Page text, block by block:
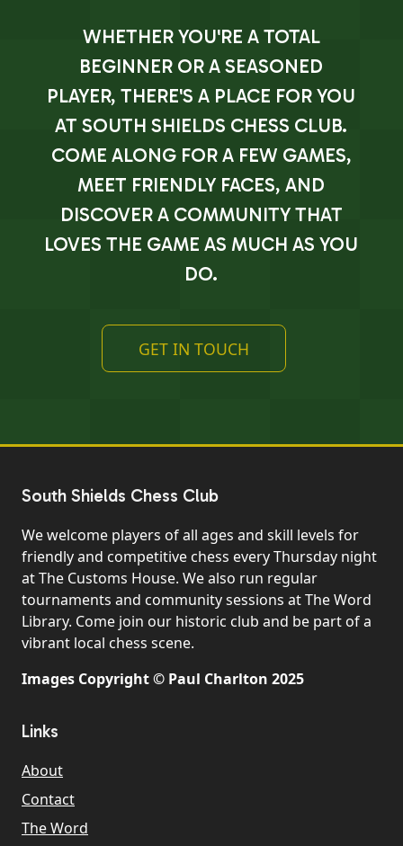
WHETHER YOU'RE A TOTAL
BEGINNER OR A SEASONED
PLAYER, THERE'S A PLACE FOR YOU
AT SOUTH SHIELDS CHESS CLUB.
COME ALONG FOR A FEW GAMES,
MEET FRIENDLY FACES, AND
DISCOVER A COMMUNITY THAT
LOVES THE GAME AS MUCH AS YOU
DO.
GET IN TOUCH
South Shields Chess Club
We welcome players of all ages and skill levels for
friendly and competitive chess every Thursday night
at The Customs House. We also run regular
tournaments and community sessions at The Word
Library. Come join our historic club and be part of a
vibrant local chess scene.
Images Copyright © Paul Charlton 2025
Links
About
Contact
The Word